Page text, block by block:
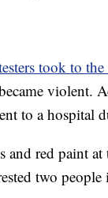
took to the
violent.
to a hospital
and red paint
two